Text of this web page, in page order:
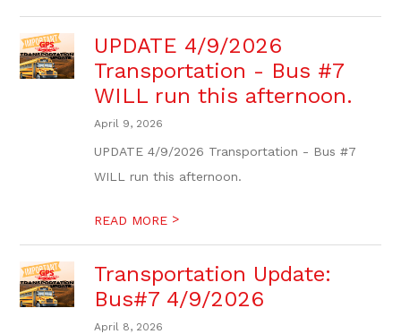
UPDATE 4/9/2026
Transportation - Bus #7
WILL run this afternoon.
April 9, 2026
UPDATE 4/9/2026 Transportation - Bus #7
WILL run this afternoon.
READ MORE >
Transportation Update:
Bus#7 4/9/2026
April 8, 2026